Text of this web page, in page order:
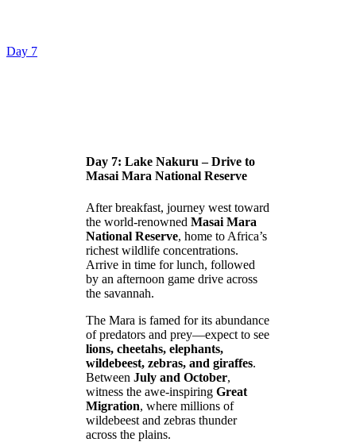
Day 7
Day 7: Lake Nakuru – Drive to
Masai Mara National Reserve
After breakfast, journey west toward
the world-renowned Masai Mara
National Reserve, home to Africa’s
richest wildlife concentrations.
Arrive in time for lunch, followed
by an afternoon game drive across
the savannah.
The Mara is famed for its abundance
of predators and prey—expect to see
lions, cheetahs, elephants,
wildebeest, zebras, and giraffes.
Between July and October,
witness the awe-inspiring Great
Migration, where millions of
wildebeest and zebras thunder
across the plains.